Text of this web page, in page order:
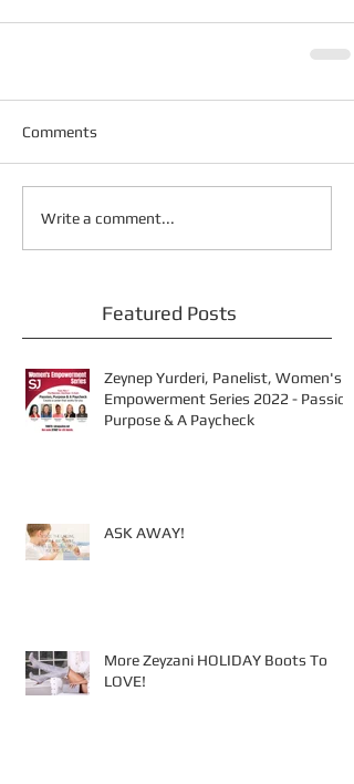
Comments
Write a comment...
Featured Posts
Zeynep Yurderi, Panelist, Women's
Empowerment Series 2022 - Passion
Purpose & A Paycheck
ASK AWAY!
More Zeyzani HOLIDAY Boots To
LOVE!